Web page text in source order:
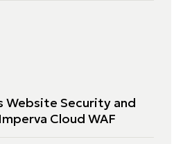
Website Security and
Cloud WAF